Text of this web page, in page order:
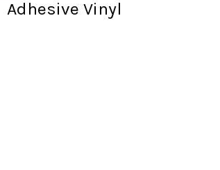
Adhesive Vinyl